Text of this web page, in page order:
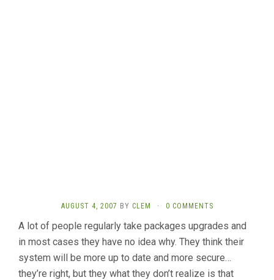
AUGUST 4, 2007 BY CLEM · 0 COMMENTS
A lot of people regularly take packages upgrades and
in most cases they have no idea why. They think their
system will be more up to date and more secure…
they’re right, but they what they don’t realize is that